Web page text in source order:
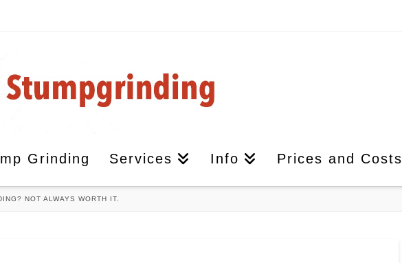
Grinding Services Info Prices and Costs
NOT ALWAYS WORTH IT.